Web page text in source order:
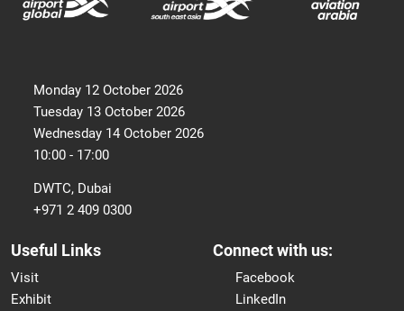
Monday 12 October 2026
Tuesday 13 October 2026
Wednesday 14 October 2026
10:00 - 17:00
DWTC, Dubai
+971 2 409 0300
Useful Links
Visit
Exhibit
Connect with us:
Facebook
LinkedIn